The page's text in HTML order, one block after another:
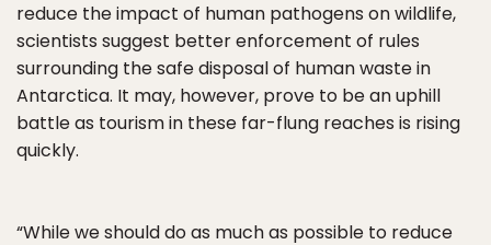
reduce the impact of human pathogens on wildlife,
scientists suggest better enforcement of rules
surrounding the safe disposal of human waste in
Antarctica. It may, however, prove to be an uphill
battle as tourism in these far-flung reaches is rising
quickly.
“While we should do as much as possible to reduce